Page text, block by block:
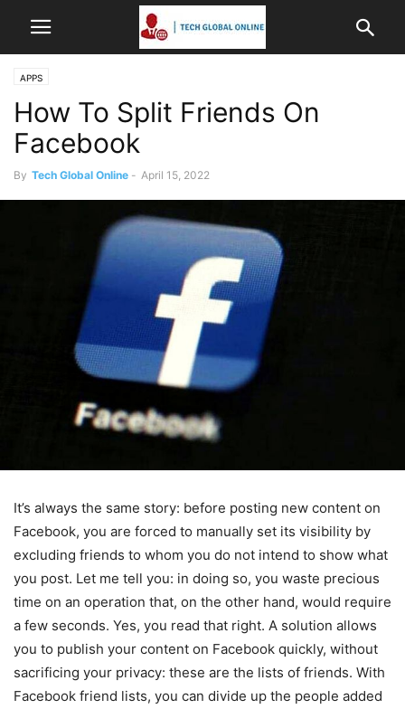
APPS
How To Split Friends On
Facebook
By Tech Global Online - April 15, 2022
It’s always the same story: before posting new content on
Facebook, you are forced to manually set its visibility by
excluding friends to whom you do not intend to show what
you post. Let me tell you: in doing so, you waste precious
time on an operation that, on the other hand, would require
a few seconds. Yes, you read that right. A solution allows
you to publish your content on Facebook quickly, without
sacrificing your privacy: these are the lists of friends. With
Facebook friend lists, you can divide up the people added